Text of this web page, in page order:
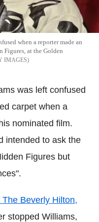
when a reporter made an
Figures, at the Golden
IMAGES
was left confused
carpet when a
nominated film.
intended to ask the
Figures but
Beverly Hilton,
stopped Williams,